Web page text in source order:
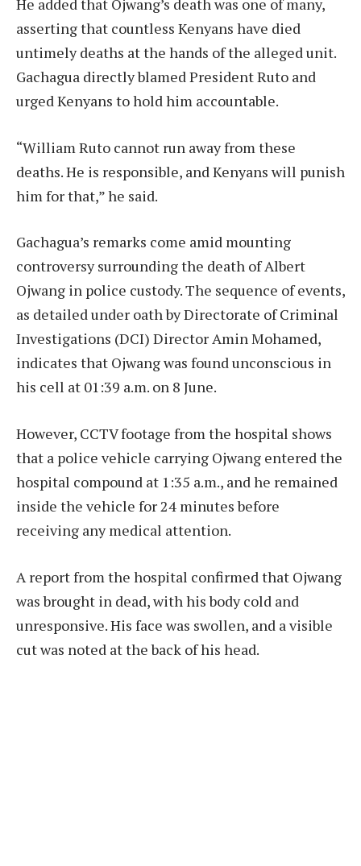
He added that Ojwang’s death was one of many,
asserting that countless Kenyans have died
untimely deaths at the hands of the alleged unit.
Gachagua directly blamed President Ruto and
urged Kenyans to hold him accountable.
“William Ruto cannot run away from these
deaths. He is responsible, and Kenyans will punish
him for that,” he said.
Gachagua’s remarks come amid mounting
controversy surrounding the death of Albert
Ojwang in police custody. The sequence of events,
as detailed under oath by Directorate of Criminal
Investigations (DCI) Director Amin Mohamed,
indicates that Ojwang was found unconscious in
his cell at 01:39 a.m. on 8 June.
However, CCTV footage from the hospital shows
that a police vehicle carrying Ojwang entered the
hospital compound at 1:35 a.m., and he remained
inside the vehicle for 24 minutes before
receiving any medical attention.
A report from the hospital confirmed that Ojwang
was brought in dead, with his body cold and
unresponsive. His face was swollen, and a visible
cut was noted at the back of his head.